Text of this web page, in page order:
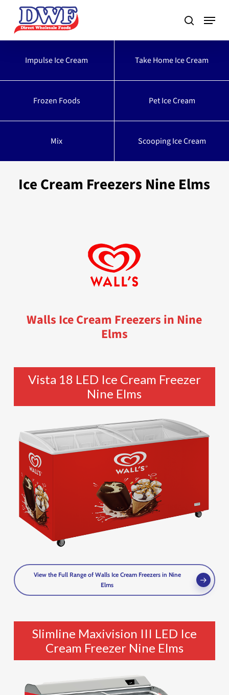
main
Impulse Ice Cream
Take Home Ice Cream
Frozen Foods Pet Ice Cream
Mix Scooping Ice Cream
Ice Cream Freezers Nine Elms
Walls Ice Cream Freezers in Nine
Elms
Vista 18 LED Ice Cream Freezer
Nine Elms
View the Full Range of Walls Ice Cream Freezers in Nine
Elms
Slimline Maxivision III LED Ice
Cream Freezer Nine Elms